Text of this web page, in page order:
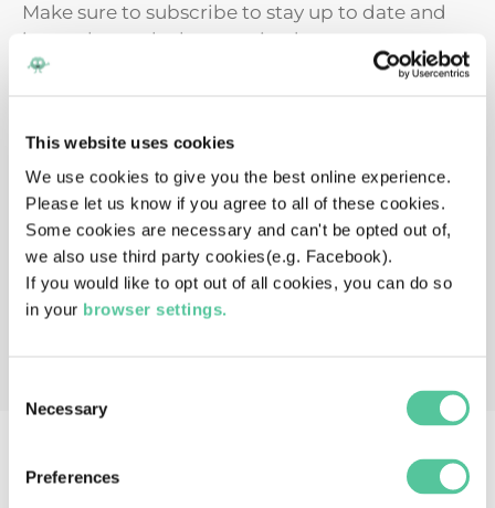
This website uses cookies
We use cookies to give you the best online experience.
Please let us know if you agree to all of these cookies.
Some cookies are necessary and can't be opted out of,
we also use third party cookies(e.g. Facebook).
If you would like to opt out of all cookies, you can do so
in your browser settings.
Selection
Necessary
Preferences
Make sure to subscribe to stay up to date and
instantly get the latest episode.